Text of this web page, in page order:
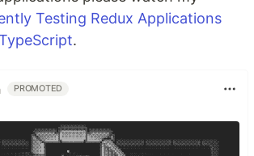
Testing Redux Applications
.
PROMOTED